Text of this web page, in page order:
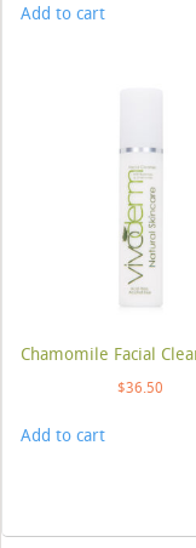
Add to cart
Chamomile Facial
$36.50
Add to cart